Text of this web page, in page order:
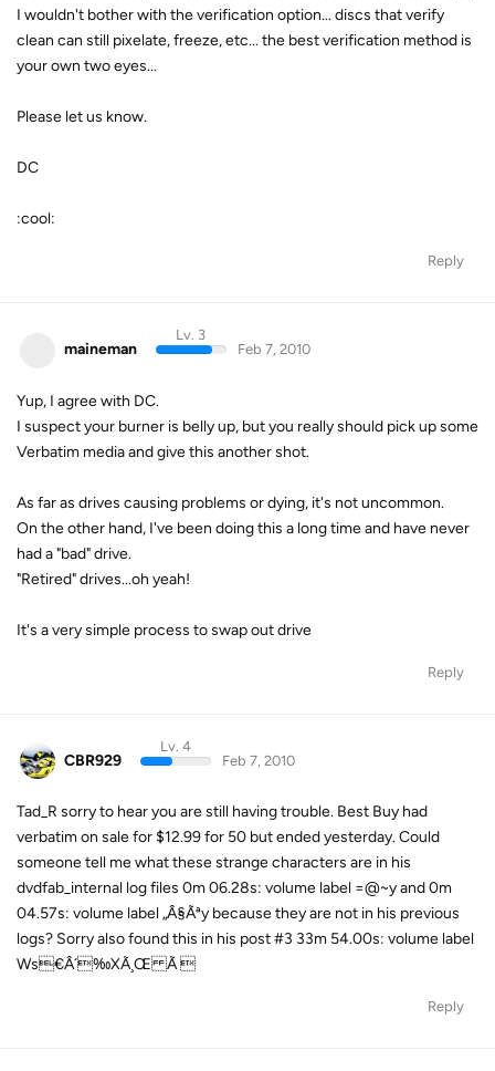
I wouldn't bother with the verification option... discs that verify
clean can still pixelate, freeze, etc... the best verification method is
your own two eyes...
Please let us know.
DC
:cool:
Reply
maineman
Lv. 3
Feb 7, 2010
Yup, I agree with DC.
I suspect your burner is belly up, but you really should pick up some
Verbatim media and give this another shot.
As far as drives causing problems or dying, it's not uncommon.
On the other hand, I've been doing this a long time and have never
had a "bad" drive.
"Retired" drives...oh yeah!
It's a very simple process to swap out drive
Reply
CBR929
Lv. 4
Feb 7, 2010
Tad_R sorry to hear you are still having trouble. Best Buy had
verbatim on sale for $12.99 for 50 but ended yesterday. Could
someone tell me what these strange characters are in his
dvdfab_internal log files 0m 06.28s: volume label =@~y and 0m
04.57s: volume label „Â§Ãªy because they are not in his previous
logs? Sorry also found this in his post #3 33m 54.00s: volume label
Ws€Â´‰XÃ¸Œ Ã 
Reply